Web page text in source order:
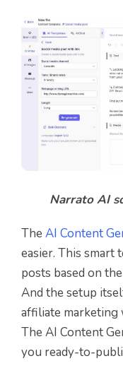
Narrato AI
The AI Content
easier. This smart
posts based on
And the setup
affiliate marketing
The AI Content
you ready-to-